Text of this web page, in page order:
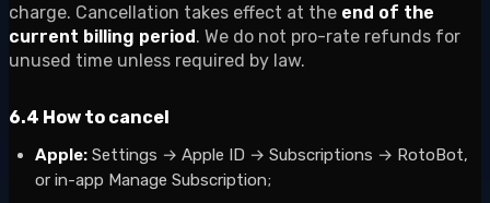
charge. Cancellation takes effect at the end of the
current billing period. We do not pro-rate refunds for
unused time unless required by law.
6.4 How to cancel
Apple: Settings → Apple ID → Subscriptions → RotoBot,
or in-app Manage Subscription;